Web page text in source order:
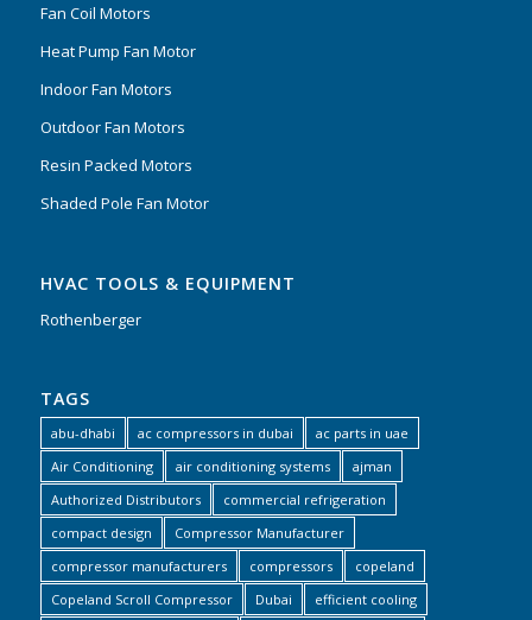
Fan Coil Motors
Heat Pump Fan Motor
Indoor Fan Motors
Outdoor Fan Motors
Resin Packed Motors
Shaded Pole Fan Motor
HVAC TOOLS & EQUIPMENT
Rothenberger
TAGS
abu-dhabi ac compressors in dubai
ac parts in uae
Air Conditioning
air conditioning systems
ajman
Authorized Distributors
commercial refrigeration
compact design
Compressor Manufacturer
compressor manufacturers
compressors
copeland
Copeland Scroll Compressor
Dubai
efficient cooling